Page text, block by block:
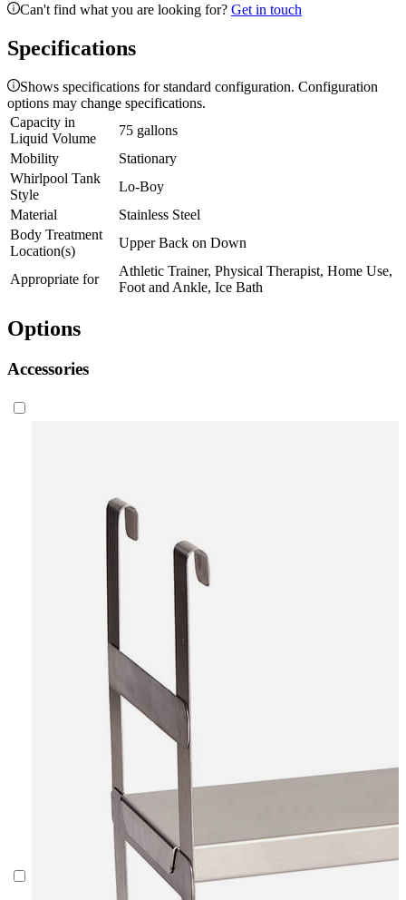
Can't find what you are looking for? Get in touch
Specifications
Shows specifications for standard configuration. Configuration
options may change specifications.
Capacity in
Liquid Volume
75 gallons
Mobility
Stationary
Whirlpool Tank
Style
Lo-Boy
Material
Stainless Steel
Body Treatment
Location(s)
Upper Back on Down
Appropriate for
Athletic Trainer, Physical Therapist, Home Use,
Foot and Ankle, Ice Bath
Options
Accessories